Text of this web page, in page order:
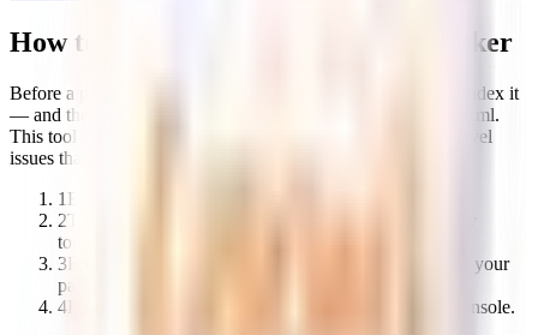
How to use the Google Indexing Checker
Before a page can rank, Google has to be able to crawl and index it
— and the two files it checks first are robots.txt and sitemap.xml.
This tool reviews both together so you can catch the crawl-level
issues that keep pages out of search.
1 Enter your domain.
2The tool checks robots.txt rules and sitemap discovery
together.
3Review any blockers stopping Google from crawling your
pages.
4 Fix them, then request indexing in Google Search Console.